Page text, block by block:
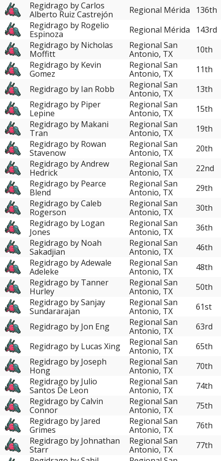
Regidrago by Carlos
Alberto Ruiz Castrejón
Regional Mérida
136th
Regidrago by Rogelio
Espinoza
Regional Mérida
143rd
Regidrago by Nicholas
Moffitt
Regional San
Antonio, TX
10th
Regidrago by Kevin
Gomez
Regional San
Antonio, TX
11th
Regidrago by Ian Robb
Regional San
Antonio, TX
13th
Regidrago by Piper
Lepine
Regional San
Antonio, TX
15th
Regidrago by Makani
Tran
Regional San
Antonio, TX
19th
Regidrago by Rowan
Stavenow
Regional San
Antonio, TX
20th
Regidrago by Andrew
Hedrick
Regional San
Antonio, TX
22nd
Regidrago by Pearce
Blend
Regional San
Antonio, TX
29th
Regidrago by Caleb
Rogerson
Regional San
Antonio, TX
30th
Regidrago by Logan
Jones
Regional San
Antonio, TX
36th
Regidrago by Noah
Sakadjian
Regional San
Antonio, TX
46th
Regidrago by Adewale
Adeleke
Regional San
Antonio, TX
48th
Regidrago by Tanner
Hurley
Regional San
Antonio, TX
50th
Regidrago by Sanjay
Sundararajan
Regional San
Antonio, TX
61st
Regidrago by Jon Eng
Regional San
Antonio, TX
63rd
Regidrago by Lucas Xing
Regional San
Antonio, TX
65th
Regidrago by Joseph
Hong
Regional San
Antonio, TX
70th
Regidrago by Julio
Santos De Leon
Regional San
Antonio, TX
74th
Regidrago by Calvin
Connor
Regional San
Antonio, TX
75th
Regidrago by Jared
Grimes
Regional San
Antonio, TX
76th
Regidrago by Johnathan
Starr
Regional San
Antonio, TX
77th